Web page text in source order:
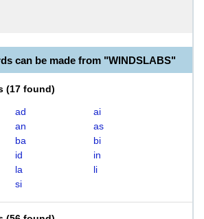
can be made from "WINDSLABS"
(17 found)
ad
ai
an
as
ba
bi
id
in
la
li
si